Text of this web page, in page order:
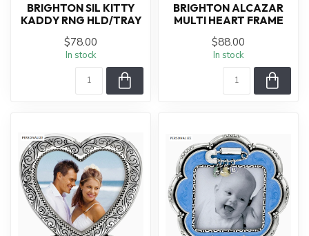
BRIGHTON SIL KITTY
KADDY RNG HLD/TRAY
$78.00
In stock
BRIGHTON ALCAZAR
MULTI HEART FRAME
$88.00
In stock